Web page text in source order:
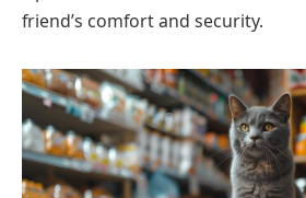
friend’s comfort and security.